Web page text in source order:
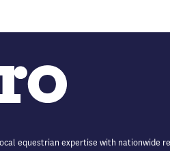
equestrian expertise with nationwide